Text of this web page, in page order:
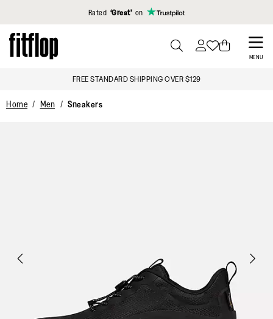
Click to view our Accessibility Statement
Rated ‘Great’ on
Skip
to
MENU
TO
TOGGLE
FREE STANDARD SHIPPING OVER $129
Home Men Sneakers